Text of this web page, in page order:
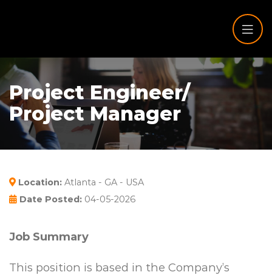
Project Engineer/
Project Manager
Location: Atlanta - GA - USA
Date Posted: 04-05-2026
Job Summary
This position is based in the Company’s